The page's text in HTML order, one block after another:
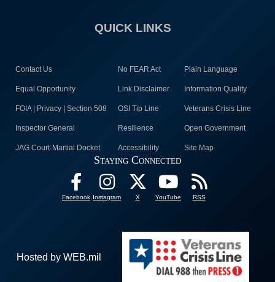
QUICK LINKS
Contact Us No FEAR Act Plain Language
Equal Opportunity Link Disclaimer Information Quality
FOIA | Privacy | Section 508 OSI Tip Line Veterans Crisis Line
Inspector General Resilience Open Government
JAG Court-Martial Docket Accessibility Site Map
Staying Connected
Facebook Instagram X YouTube RSS
Hosted by WEB.mil